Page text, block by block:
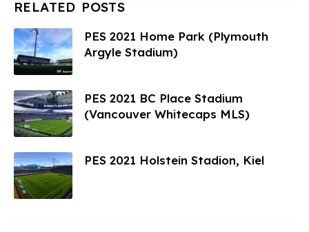
PES 2021 Home Park (Plymouth
Argyle Stadium)
PES 2021 BC Place Stadium
(Vancouver Whitecaps MLS)
PES 2021 Holstein Stadion, Kiel